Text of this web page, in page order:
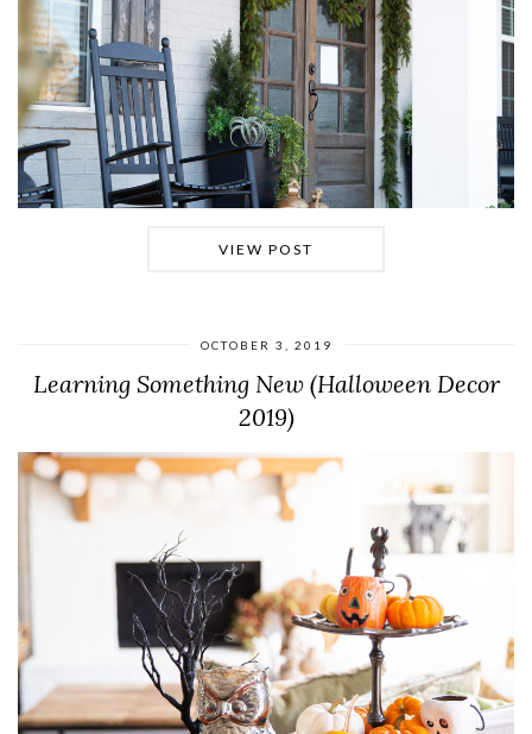
VIEW POST
OCTOBER 3, 2019
Learning Something New (Halloween Decor
2019)